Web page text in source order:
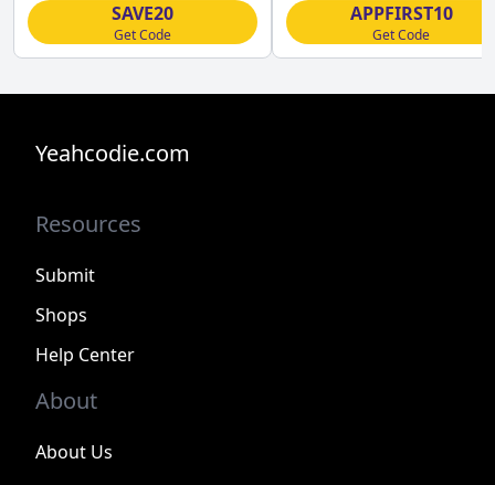
SAVE20
Get Code
APPFIRST10
Get Code
Yeahcodie.com
Resources
Submit
Shops
Help Center
About
About Us